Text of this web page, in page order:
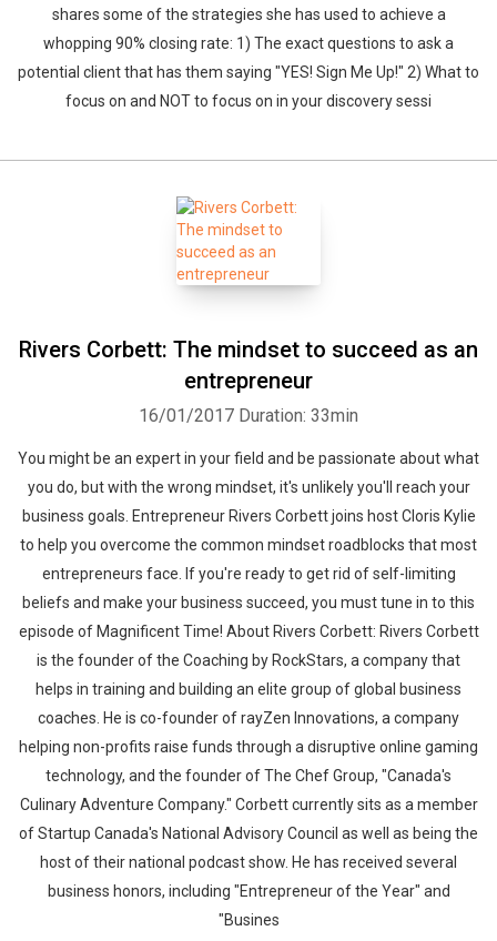
shares some of the strategies she has used to achieve a
whopping 90% closing rate: 1) The exact questions to ask a
potential client that has them saying "YES! Sign Me Up!" 2) What to
focus on and NOT to focus on in your discovery sessi
Rivers Corbett: The mindset to succeed as an
entrepreneur
16/01/2017 Duration: 33min
You might be an expert in your field and be passionate about what
you do, but with the wrong mindset, it's unlikely you'll reach your
business goals. Entrepreneur Rivers Corbett joins host Cloris Kylie
to help you overcome the common mindset roadblocks that most
entrepreneurs face. If you're ready to get rid of self-limiting
beliefs and make your business succeed, you must tune in to this
episode of Magnificent Time! About Rivers Corbett: Rivers Corbett
is the founder of the Coaching by RockStars, a company that
helps in training and building an elite group of global business
coaches. He is co-founder of rayZen Innovations, a company
helping non-profits raise funds through a disruptive online gaming
technology, and the founder of The Chef Group, "Canada's
Culinary Adventure Company." Corbett currently sits as a member
of Startup Canada's National Advisory Council as well as being the
host of their national podcast show. He has received several
business honors, including "Entrepreneur of the Year" and
"Busines